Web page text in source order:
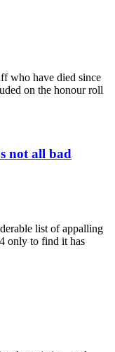
who have died since
on the honour roll
not all bad
list of appalling
only to find it has